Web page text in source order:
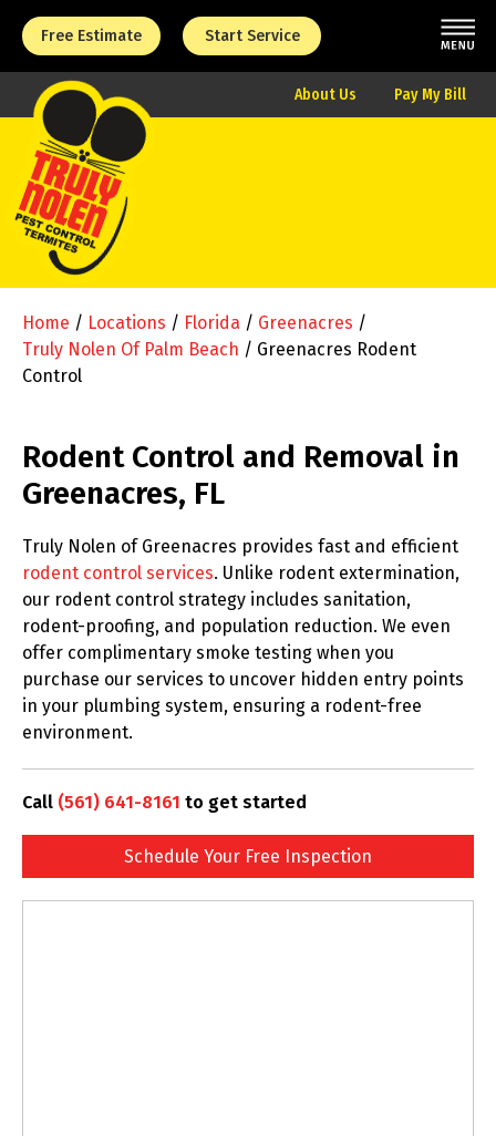
Free Estimate Start Service
About Us Pay My Bill
Home / Locations / Florida / Greenacres /
Truly Nolen Of Palm Beach / Greenacres Rodent
Control
Rodent Control and Removal in
Greenacres, FL
Truly Nolen of Greenacres provides fast and efficient
rodent control services. Unlike rodent extermination,
our rodent control strategy includes sanitation,
rodent-proofing, and population reduction. We even
offer complimentary smoke testing when you
purchase our services to uncover hidden entry points
in your plumbing system, ensuring a rodent-free
environment.
Call (561) 641-8161 to get started
Schedule Your Free Inspection